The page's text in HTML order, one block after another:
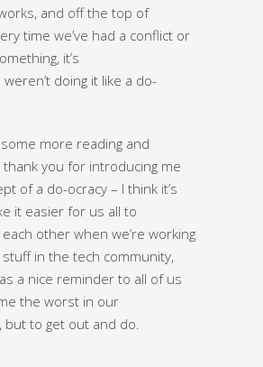
and off the top of
time we’ve had a conflict or
it’s
doing it like a do-
more reading and
thank you for introducing me
of a do-ocracy – I think it’s
it easier for us all to
other when we’re working
in the tech community,
a nice reminder to all of us
the worst in our
but to get out and do.